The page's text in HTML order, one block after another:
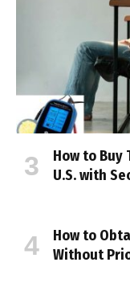
How to Buy
U.S. with
How to
Without